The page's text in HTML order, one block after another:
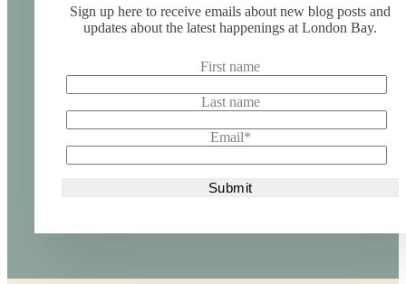
Sign up here to receive emails about new blog posts and
updates about the latest happenings at London Bay.
First name
Last name
Email*